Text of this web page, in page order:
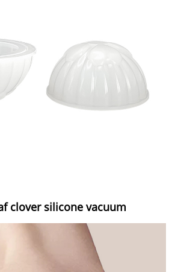
clover silicone vacuum